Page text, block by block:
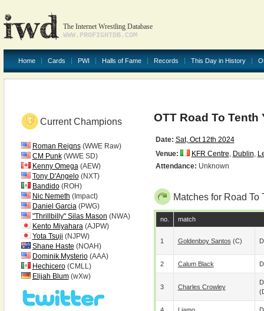
The Internet Wrestling Database
WWW.PROFIGHTDB.COM
Home Cards PWI Halls of Fame Records This Day in History
Current Champions
Roman Reigns(WWE Raw)
CM Punk(WWE SD)
Kenny Omega(AEW)
Tony D'Angelo(NXT)
Bandido(ROH)
Nic Nemeth (Impact)
Daniel Garcia(PWG)
"Thrillbilly" Silas Mason (NWA)
Kento Miyahara(AJPW)
Yota Tsuji (NJPW)
Shane Haste (NOAH)
Dominik Mysterio(AAA)
Hechicero(CMLL)
Elijah Blum(wXw)
OTT Road To Tenth
Date: Sat, Oct 12th 2024
Venue:
KFR Centre, Dublin,
Attendance: Unknown
Matches for Road To
no. match
1 Goldenboy Santos (c)
2 Calum Black
3 Charles Crowley